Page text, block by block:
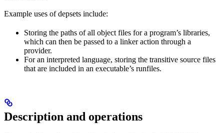
Example uses of depsets include:
Storing the paths of all object files for a program’s libraries,
which can then be passed to a linker action through a
provider.
For an interpreted language, storing the transitive source files
that are included in an executable’s runfiles.
Description and operations